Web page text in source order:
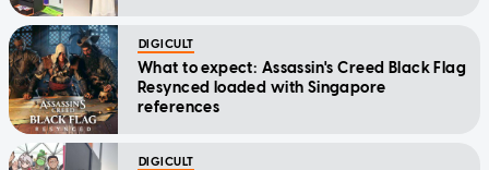
DIGICULT
What to expect: Assassin's Creed Black Flag
Resynced loaded with Singapore
references
DIGICULT